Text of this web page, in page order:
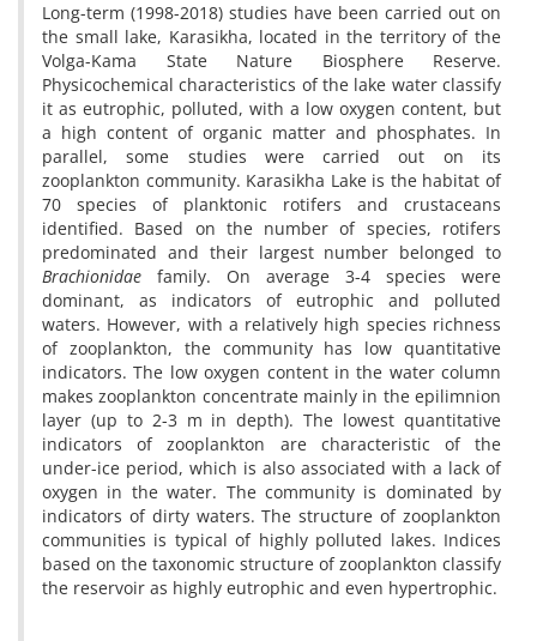
Long-term (1998-2018) studies have been carried out on
the small lake, Karasikha, located in the territory of the
Volga-Kama State Nature Biosphere Reserve.
Physicochemical characteristics of the lake water classify
it as eutrophic, polluted, with a low oxygen content, but
a high content of organic matter and phosphates. In
parallel, some studies were carried out on its
zooplankton community. Karasikha Lake is the habitat of
70 species of planktonic rotifers and crustaceans
identified. Based on the number of species, rotifers
predominated and their largest number belonged to
Brachionidae family. On average 3-4 species were
dominant, as indicators of eutrophic and polluted
waters. However, with a relatively high species richness
of zooplankton, the community has low quantitative
indicators. The low oxygen content in the water column
makes zooplankton concentrate mainly in the epilimnion
layer (up to 2-3 m in depth). The lowest quantitative
indicators of zooplankton are characteristic of the
under-ice period, which is also associated with a lack of
oxygen in the water. The community is dominated by
indicators of dirty waters. The structure of zooplankton
communities is typical of highly polluted lakes. Indices
based on the taxonomic structure of zooplankton classify
the reservoir as highly eutrophic and even hypertrophic.